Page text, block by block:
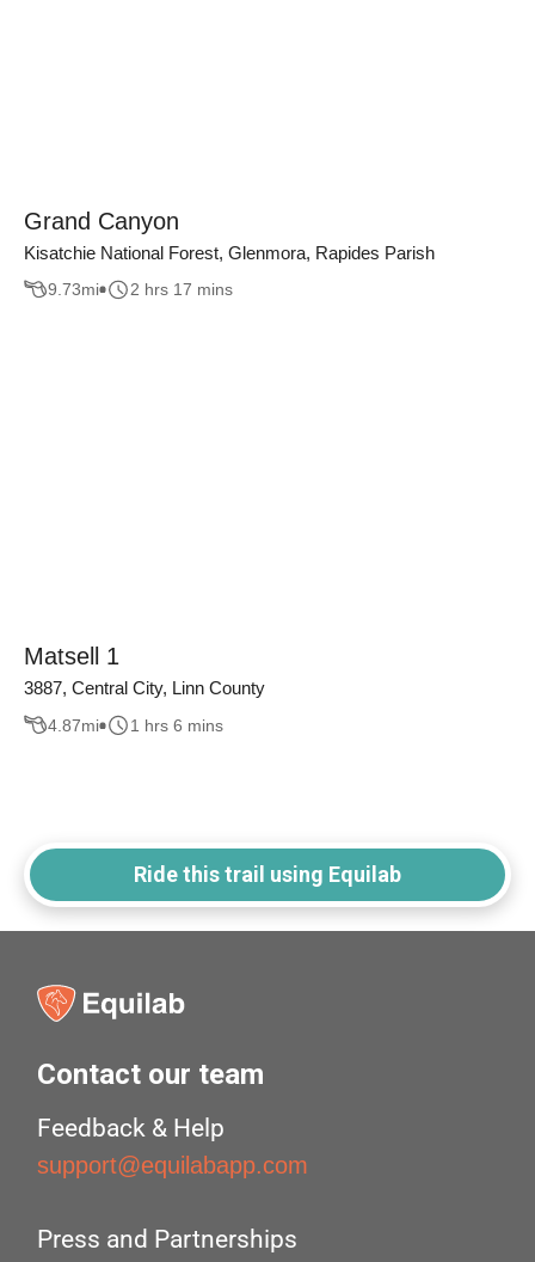
Grand Canyon
Kisatchie National Forest, Glenmora, Rapides Parish
9.73mi 2 hrs 17 mins
Matsell 1
3887, Central City, Linn County
4.87mi 1 hrs 6 mins
Ride this trail using Equilab
Contact our team
Feedback & Help
support@equilabapp.com
Press and Partnerships